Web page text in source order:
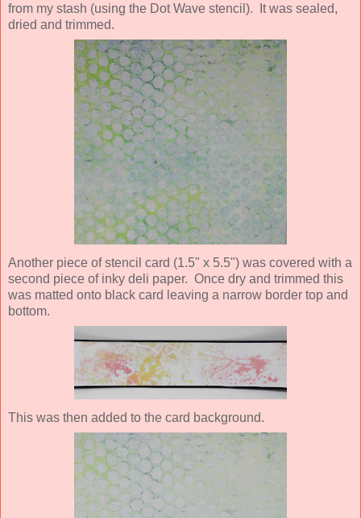
from my stash (using the Dot Wave stencil). It was sealed,
dried and trimmed.
Another piece of stencil card (1.5" x 5.5") was covered with a
second piece of inky deli paper. Once dry and trimmed this
was matted onto black card leaving a narrow border top and
bottom.
This was then added to the card background.